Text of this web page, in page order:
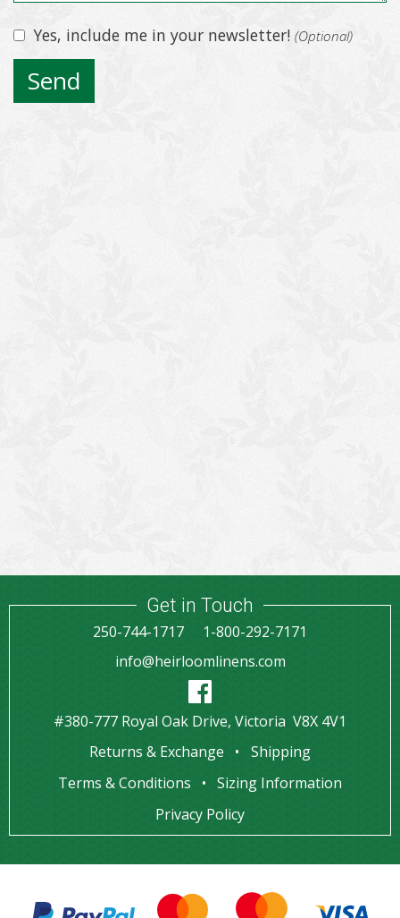
Yes, include me in your newsletter! (Optional)
Get in Touch
250-744-1717
1-800-292-7171
info@heirloomlinens.com
#380-777 Royal Oak Drive, Victoria V8X 4V1
Returns & Exchange
Shipping
Terms & Conditions
Sizing Information
Privacy Policy